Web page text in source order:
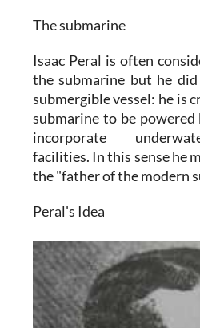
The submarine
Isaac Peral is often
the submarine but he
submergible vessel: he is
submarine to be
incorporate
facilities. In this sense he
the "father of the modern
Peral's Idea